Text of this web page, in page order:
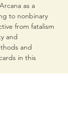
as a
to nonbinary
from fatalism
and
and
in this